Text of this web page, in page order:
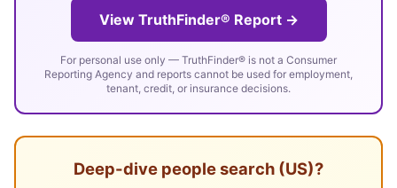
View TruthFinder® Report →
For personal use only — TruthFinder® is not a Consumer
Reporting Agency and reports cannot be used for employment,
tenant, credit, or insurance decisions.
Deep-dive people search (US)?